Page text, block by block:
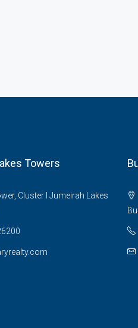
Towers
Cluster I Jumeirah Lakes